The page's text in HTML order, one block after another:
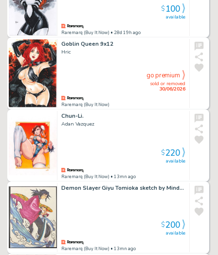
Raremarq (Buy It Now) • 28d 19h ago
available
$100
Goblin Queen 9x12
Hric
Raremarq (Buy It Now)
sold or removed
30/06/2026
go premium
Chun-Li.
Adan Vazquez
Raremarq (Buy It Now) • 13mn ago
available
$220
Demon Slayer Giyu Tomioka sketch by Mindy Lee
Raremarq (Buy It Now) • 13mn ago
available
$200